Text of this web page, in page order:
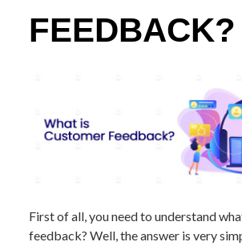
FEEDBACK?
First of all, you need to understand
feedback? Well, the answer is very